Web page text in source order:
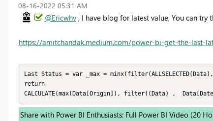
‎08-16-2022 05:31 AM
@Ericwhv, I have blog for latest value, You can try
https://amitchandak.medium.com/power-bi-get-the-last-
Last Status = var _max =
return
CALCULATE(max(Data[Origin]), filter((Data) ,
Share with Power BI Enthusiasts: Full Power BI Video (20